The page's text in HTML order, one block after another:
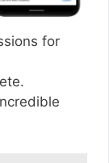
for